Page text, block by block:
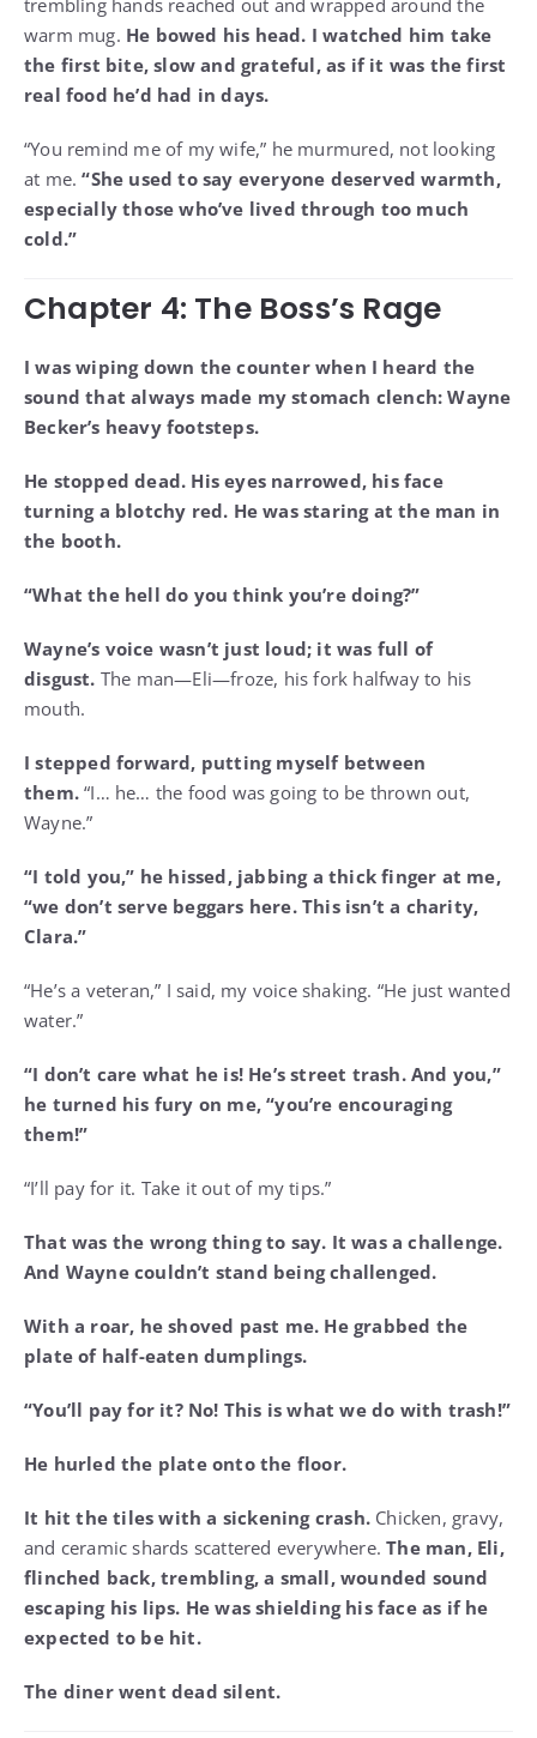
warm mug. He bowed his head. I watched him take
the first bite, slow and grateful, as if it was the first
real food he’d had in days.
“You remind me of my wife,” he murmured, not looking
at me.“She used to say everyone deserved warmth,
especially those who’ve lived through too much
cold.”
Chapter 4: The Boss’s Rage
I was wiping down the counter when I heard the
sound that always made my stomach clench: Wayne
Becker’s heavy footsteps.
He stopped dead. His eyes narrowed, his face
turning a blotchy red. He was staring at the man in
the booth.
“What the hell do you think you’re doing?”
Wayne’s voice wasn’t just loud; it was full of
disgust. The man—Eli—froze, his fork halfway to his
mouth.
I stepped forward, putting myself between
them. “I… he… the food was going to be thrown out,
Wayne.”
“I told you,” he hissed, jabbing a thick finger at me,
“we don’t serve beggars here. This isn’t a charity,
Clara.”
“He’s a veteran,” I said, my voice shaking. “He just wanted
water.”
“I don’t care what he is! He’s street trash. And you,”
he turned his fury on me, “you’re encouraging
them!”
“I’ll pay for it. Take it out of my tips.”
That was the wrong thing to say. It was a challenge.
And Wayne couldn’t stand being challenged.
With a roar, he shoved past me. He grabbed the
plate of half-eaten dumplings.
“You’ll pay for it? No! This is what we do with trash!”
He hurled the plate onto the floor.
It hit the tiles with a sickening crash. Chicken, gravy,
and ceramic shards scattered everywhere.The man, Eli,
flinched back, trembling, a small, wounded sound
escaping his lips. He was shielding his face as if he
expected to be hit.
The diner went dead silent.